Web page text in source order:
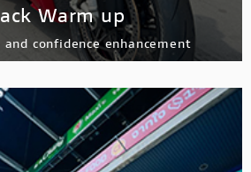
Warm up
confidence enhancement